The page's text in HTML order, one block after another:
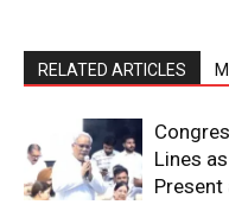
RELATED ARTICLES
Lines
Present